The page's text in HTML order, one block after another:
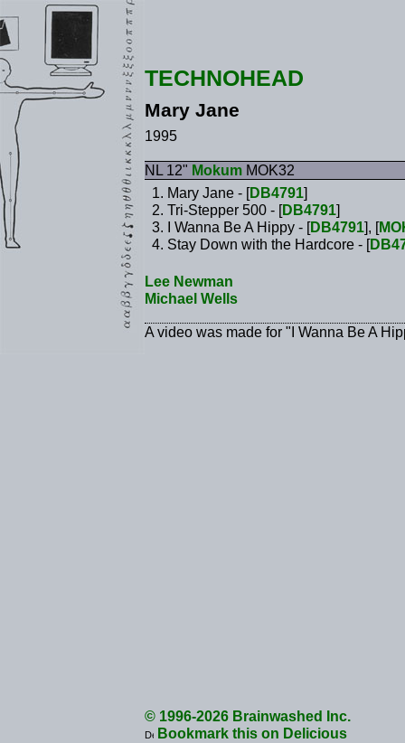
TECHNOHEAD
Mary Jane
1995
NL 12" Mokum MOK32
Mary Jane - [DB4791]
Tri-Stepper 500 - [DB4791]
I Wanna Be A Hippy - [DB4791], [
Stay Down with the Hardcore - [
Lee Newman
Michael Wells
A video was made for "I Wanna Be A
© 1996-2026 Brainwashed Inc.
Bookmark this on Delicious